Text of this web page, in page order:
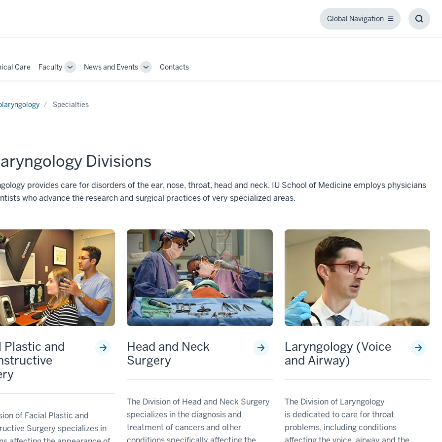
Global Navigation
Global
Care Faculty
ToggleNews and Events
ToggleContacts
Specialties
Divisions
provides care for disorders of the ear, nose, throat, head and neck. IU School of Medicine employs physicians
who advance the research and surgical practices of very specialized areas.
Plastic and
of Facial Plastic and
Surgery specializes in
Head and Neck
Surgery
The Division of Head and Neck Surgery
specializes in the diagnosis and
treatment of cancers and other
Laryngology (Voice
and Airway)
The Division of Laryngology
is dedicated to care for throat
problems, including conditions